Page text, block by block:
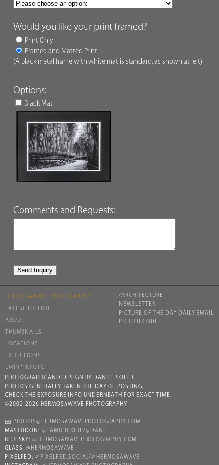
Would you like your print framed?
Print Only
Framed and Matted Print
(A black metal frame with white mat is standard, as shown at left)
Options:
Black Mat
Comments and Requests:
HERMOSAWAVE.PHOTOGRAPHY
LATEST PICTURE
ABOUT
THUMBNAILS
LOCATIONS
EXHIBITIONS
EMPTY KYOTO
/ARCHITECTURE
NEWSLETTER
PICTURE OF THE DAY DAILY EMAIL
PICTURECODE
PHOTOGRAPHY AND DESIGN BY DANIEL SOFER
PHOTOS GENERALLY TAKEN THE DAY OF POSTING;
CHECK THE EXPOSURE INFO UNDERNEATH FOR EXACT TIME.
©2002-2026 HERMOSAWAVE PHOTOGRAPHY
✉️
PHOTOS@HERMOSAWAVEPHOTOGRAPHY.COM
MASTODON: @FAMICHIKI.JP/@DANIEL
BLUESKY: @HERMOSAWAVEPHOTOGRAPHY.COM
GLASS: @HERMOSAWAVE
PIXELFED: @PIXELFED.SOCIAL/@HERMOSAWAVE